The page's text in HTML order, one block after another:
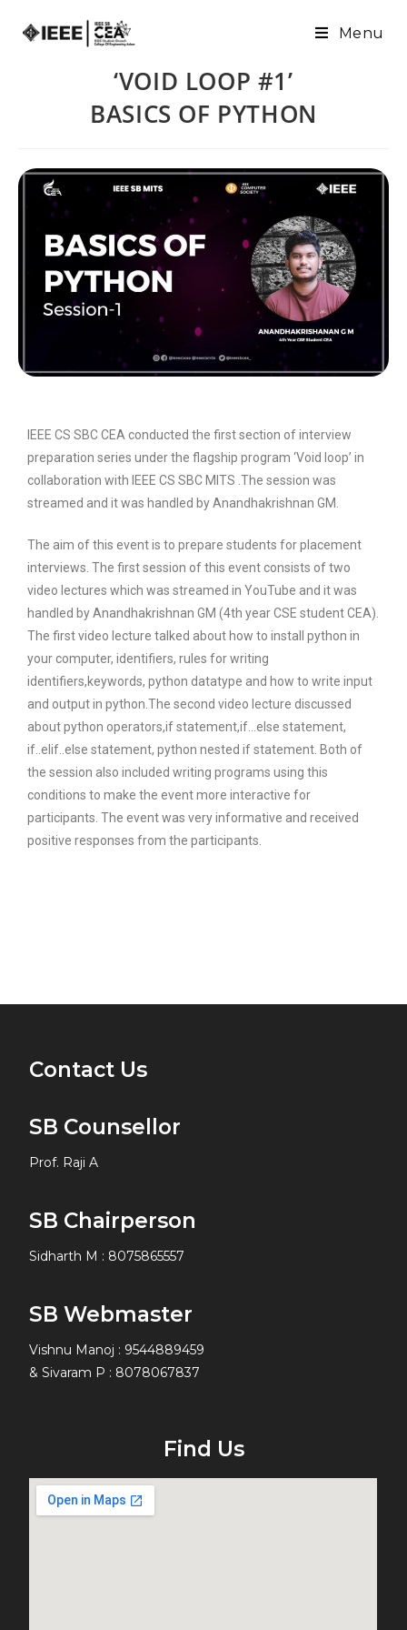
Menu
‘VOID LOOP #1’
BASICS OF PYTHON
IEEE CS SBC CEA conducted the first section of interview
preparation series under the flagship program ‘Void loop’ in
collaboration with IEEE CS SBC MITS .The session was
streamed and it was handled by Anandhakrishnan GM.
The aim of this event is to prepare students for placement
interviews. The first session of this event consists of two
video lectures which was streamed in YouTube and it was
handled by Anandhakrishnan GM (4th year CSE student CEA).
The first video lecture talked about how to install python in
your computer, identifiers, rules for writing
identifiers,keywords, python datatype and how to write input
and output in python.The second video lecture discussed
about python operators,if statement,if…else statement,
if..elif..else statement, python nested if statement. Both of
the session also included writing programs using this
conditions to make the event more interactive for
participants. The event was very informative and received
positive responses from the participants.
Contact Us
SB Counsellor
Prof. Raji A
SB Chairperson
Sidharth M : 8075865557
SB Webmaster
Vishnu Manoj : 9544889459
& Sivaram P : 8078067837
Find Us